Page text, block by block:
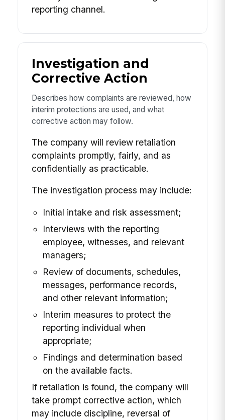
reporting channel.
Investigation and
Corrective Action
Describes how complaints are reviewed, how
interim protections are used, and what
corrective action may follow.
The company will review retaliation
complaints promptly, fairly, and as
confidentially as practicable.
The investigation process may include:
Initial intake and risk assessment;
Interviews with the reporting
employee, witnesses, and relevant
managers;
Review of documents, schedules,
messages, performance records,
and other relevant information;
Interim measures to protect the
reporting individual when
appropriate;
Findings and determination based
on the available facts.
If retaliation is found, the company will
take prompt corrective action, which
may include discipline, reversal of